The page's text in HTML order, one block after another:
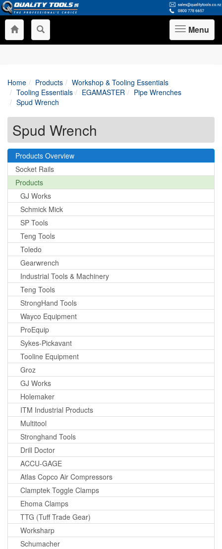
Toggle
navigation
Menu
Home Products
Workshop & Tooling Essentials
Tooling Essentials
EGAMASTER
Pipe Wrenches
Spud Wrench
Spud Wrench
Products Overview
Socket Rails
Products
GJ Works
Schmick Mick
SP Tools
Teng Tools
Toledo
Gearwrench
Industrial Tools & Machinery
Teng Tools
StrongHand Tools
Wayco Equipment
ProEquip
Sykes-Pickavant
Tooline Equipment
Groz
GJ Works
Holemaker
ITM Industrial Products
Multitool
Stronghand Tools
Drill Doctor
ACCU-GAGE
Atlas Copco Air Compressors
Clamptek Toggle Clamps
Ehoma Clamps
TTG (Tuff Trade Gear)
Worksharp
Schumacher